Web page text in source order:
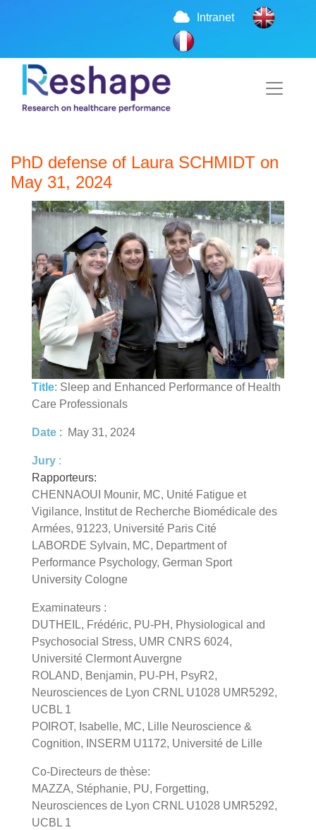
Intranet
PhD defense of Laura SCHMIDT on
May 31, 2024
Title: Sleep and Enhanced Performance of Health
Care Professionals
Date : May 31, 2024
Jury :
Rapporteurs:
CHENNAOUI Mounir, MC, Unité Fatigue et
Vigilance, Institut de Recherche Biomédicale des
Armées, 91223, Université Paris Cité
LABORDE Sylvain, MC, Department of
Performance Psychology, German Sport
University Cologne
Examinateurs :
DUTHEIL, Frédéric, PU-PH, Physiological and
Psychosocial Stress, UMR CNRS 6024,
Université Clermont Auvergne
ROLAND, Benjamin, PU-PH, PsyR2,
Neurosciences de Lyon CRNL U1028 UMR5292,
UCBL 1
POIROT, Isabelle, MC, Lille Neuroscience &
Cognition, INSERM U1172, Université de Lille
Co-Directeurs de thèse:
MAZZA, Stéphanie, PU, Forgetting,
Neurosciences de Lyon CRNL U1028 UMR5292,
UCBL 1